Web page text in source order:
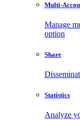
Multi-
Manage
option
Share
Statistics
Analyze